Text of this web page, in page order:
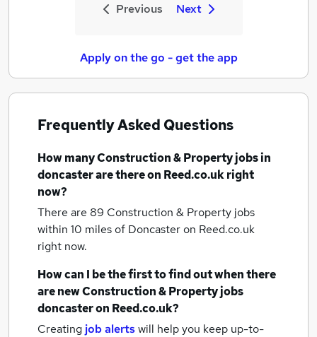
Previous Next
Apply on the go - get the app
Frequently Asked Questions
How manyConstruction & Property jobsin
doncasterare there on Reed.co.uk right
now?
There are 89 Construction & Property jobs
within 10 miles of Doncasteron Reed.co.uk
right now.
How can I be the first to find out when there
are newConstruction & Property jobs
doncasteron Reed.co.uk?
Creating job alertswill help you keep up-to-